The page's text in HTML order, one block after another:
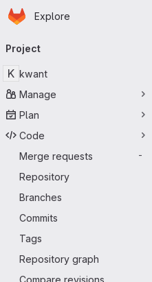
Skip to main content
Homepage
Explore
navigation
Project
K kwant
Manage
Plan
Code
Merge requests
-
Repository
Branches
Commits
Tags
Repository graph
Compare revisions